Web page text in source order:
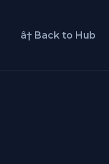
â† Back to Hub